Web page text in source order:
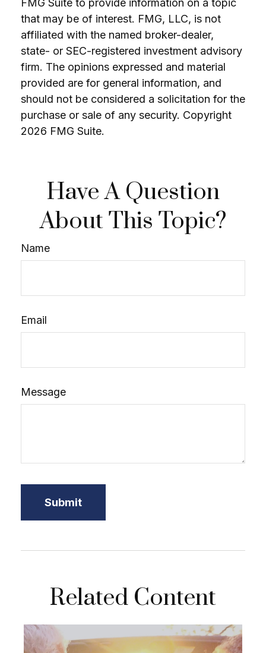
FMG Suite to provide information on a topic
that may be of interest. FMG, LLC, is not
affiliated with the named broker-dealer,
state- or SEC-registered investment advisory
firm. The opinions expressed and material
provided are for general information, and
should not be considered a solicitation for the
purchase or sale of any security. Copyright
2026 FMG Suite.
Have A Question
About This Topic?
Name
Email
Message
Related Content